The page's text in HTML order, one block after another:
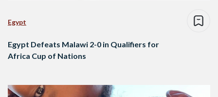
Egypt
Egypt Defeats Malawi 2-0 in Qualifiers for
Africa Cup of Nations